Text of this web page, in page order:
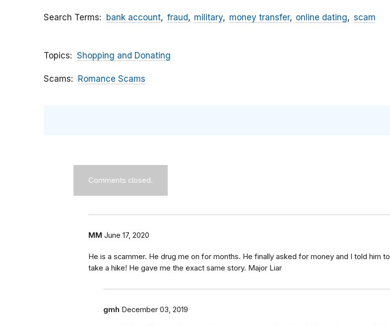
Search Terms bank account fraud military money transfer online dating scam
Topics Shopping and Donating
Scams Romance Scams
Comments closed.
MM June 17, 2020
He is a scammer. He drug me on for months. He finally asked for money and I told him to
take a hike! He gave me the exact same story. Major Liar
gmh December 03, 2019